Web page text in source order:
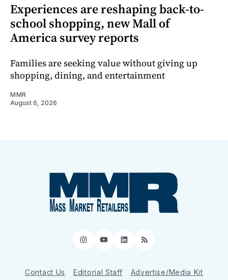
Experiences are reshaping back-to-
school shopping, new Mall of
America survey reports
Families are seeking value without giving up
shopping, dining, and entertainment
MMR
August 6, 2026
Instagram
YouTube
LinkedIn
RSS
Contact Us Editorial Staff Advertise/Media Kit